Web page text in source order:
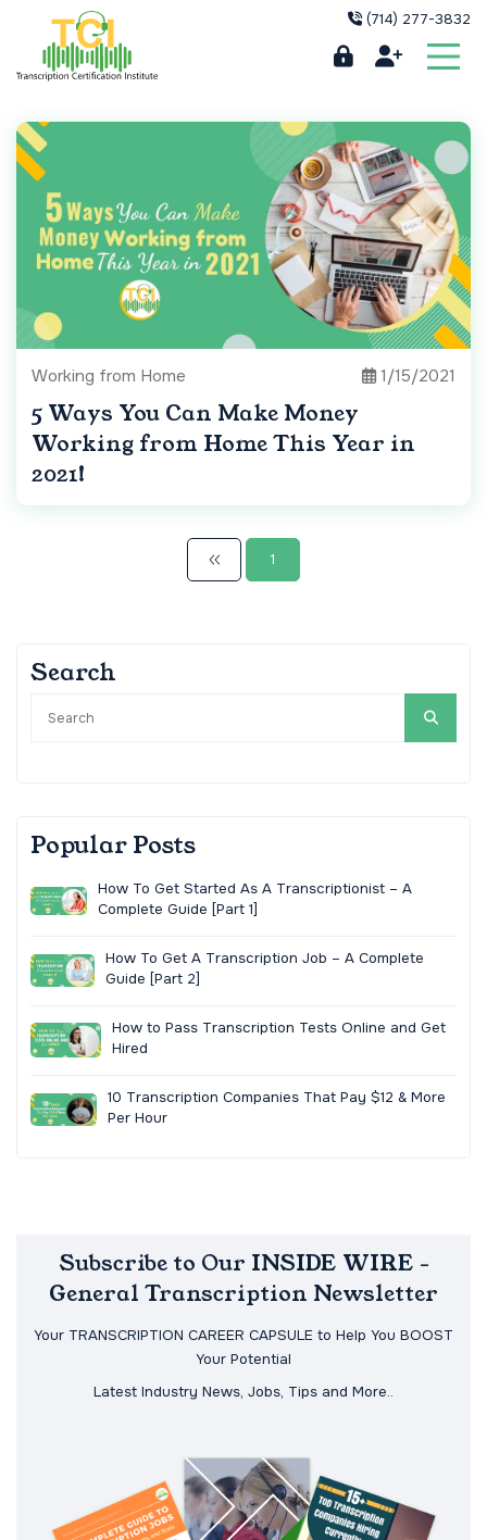
(714) 277-3832
Working from Home 1/15/2021
5 Ways You Can Make Money
Working from Home This Year in
2021!
1
Search
Popular Posts
How To Get Started As A Transcriptionist – A
Complete Guide [Part 1]
How To Get A Transcription Job – A Complete
Guide [Part 2]
How to Pass Transcription Tests Online and Get
Hired
10 Transcription Companies That Pay $12 & More
Per Hour
Subscribe to Our INSIDE WIRE -
General Transcription Newsletter
Your TRANSCRIPTION CAREER CAPSULE to Help You BOOST
Your Potential
Latest Industry News, Jobs, Tips and More..